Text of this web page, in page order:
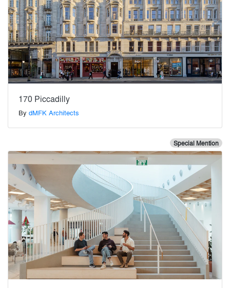
170 Piccadilly
By dMFK Architects
Special Mention